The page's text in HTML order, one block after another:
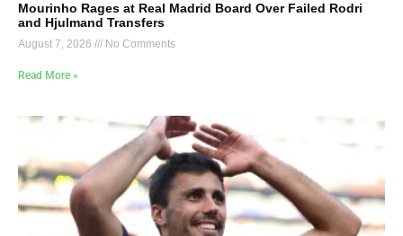
Mourinho Rages at Real Madrid Board Over Failed Rodri
and Hjulmand Transfers
August 7, 2026 No Comments
Read More »